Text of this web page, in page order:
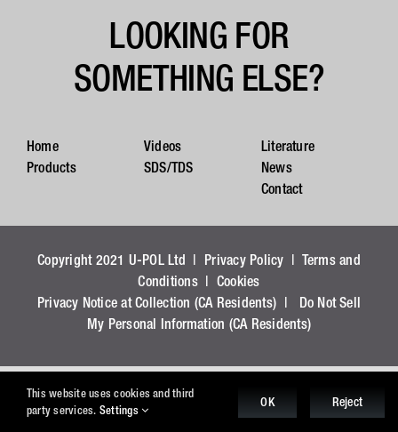
LOOKING FOR
SOMETHING ELSE?
Home
Products
Videos
SDS/TDS
Literature
News
Contact
Copyright 2021 U-POL Ltd | Privacy Policy | Terms and
Conditions| Cookies
Privacy Notice at Collection (CA Residents) |
Do Not Sell
My Personal Information (CA Residents)
This website uses cookies and third
party services. Settings
OK Reject